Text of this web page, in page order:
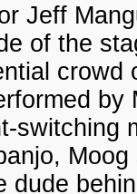
Jeff
of the
crowd
switching
dude